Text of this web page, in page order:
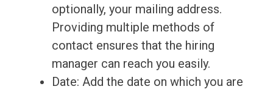
optionally, your mailing address.
Providing multiple methods of
contact ensures that the hiring
manager can reach you easily.
Date: Add the date on which you are